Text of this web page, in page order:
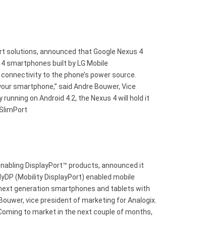
solutions, announced that Google Nexus 4
smartphones built by LG Mobile
to the phone’s power source.
smartphone,” said Andre Bouwer, Vice
on Android 4.2, the Nexus 4 will hold it
DisplayPort™ products, announced it
(Mobility DisplayPort) enabled mobile
generation smartphones and tablets with
vice president of marketing for Analogix.
to market in the next couple of months,